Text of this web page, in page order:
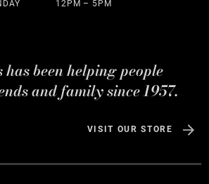
12PM – 5PM
been helping people
and family since 1957.
VISIT OUR STORE